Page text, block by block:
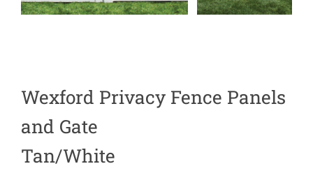
Wexford Privacy Fence Panels
and Gate
Tan/White